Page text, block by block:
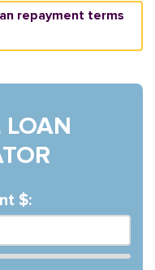
repayment terms
LOAN
$: